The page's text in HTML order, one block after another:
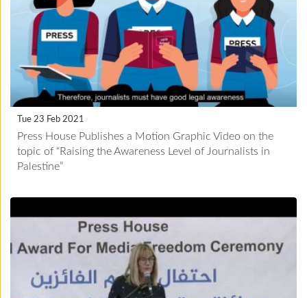
Tue 23 Feb 2021
Press House Publishes a Motion Graphic Video on the
topic of “Raising the Awareness Level of Journalists in
Palestine”